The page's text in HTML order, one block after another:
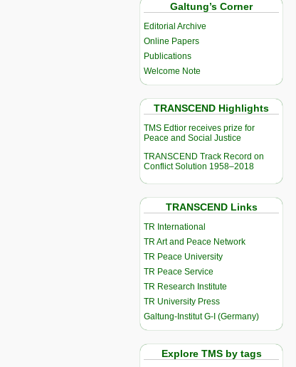
Galtung’s Corner
Editorial Archive
Online Papers
Publications
Welcome Note
TRANSCEND Highlights
TMS Edtior receives prize for
Peace and Social Justice
TRANSCEND Track Record on
Conflict Solution 1958–2018
TRANSCEND Links
TR International
TR Art and Peace Network
TR Peace University
TR Peace Service
TR Research Institute
TR University Press
Galtung-Institut G-I (Germany)
Explore TMS by tags